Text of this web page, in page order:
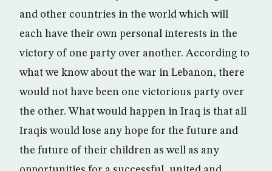
and other countries in the world which will
each have their own personal interests in the
victory of one party over another. According to
what we know about the war in Lebanon, there
would not have been one victorious party over
the other. What would happen in Iraq is that all
Iraqis would lose any hope for the future and
the future of their children as well as any